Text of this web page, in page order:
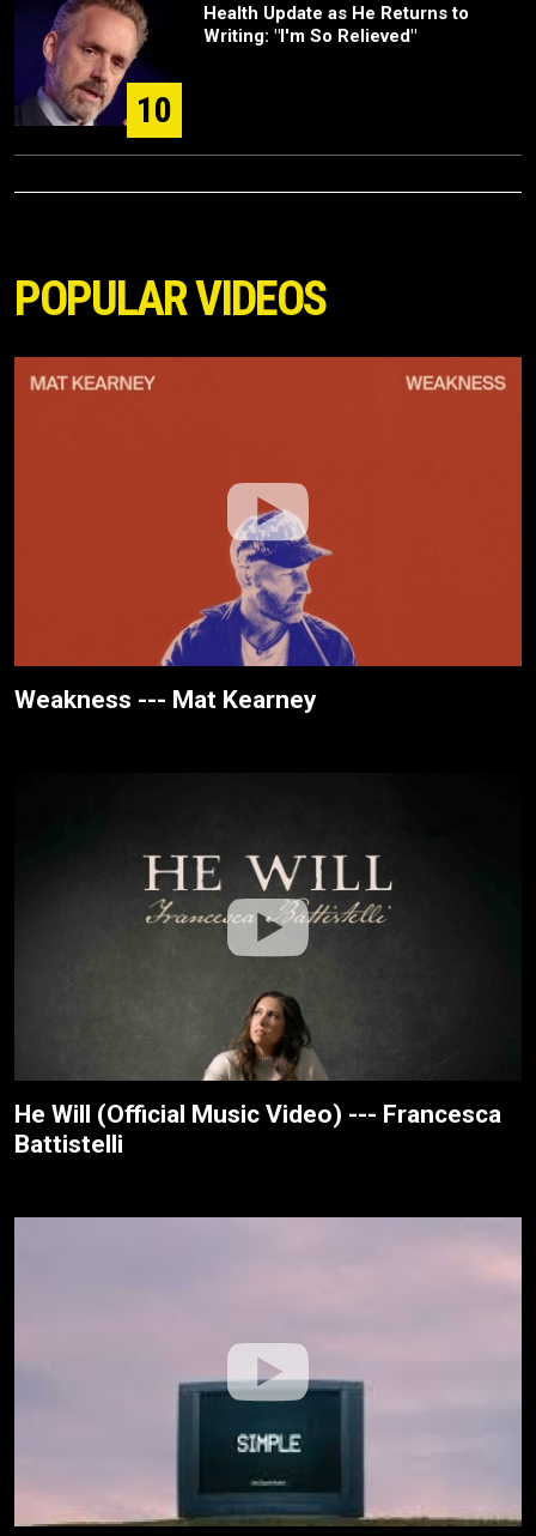
10
Health Update as He Returns to
Writing: "I'm So Relieved"
POPULAR VIDEOS
Weakness --- Mat Kearney
He Will (Official Music Video) --- Francesca
Battistelli